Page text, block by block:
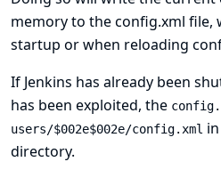
memory to the config.xml file,
startup or when reloading
If Jenkins has already been
has been exploited, the
users/$002e$002e/config.xml
directory.